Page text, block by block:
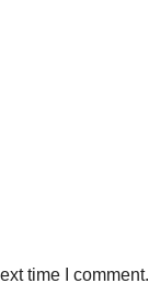
time I comment.